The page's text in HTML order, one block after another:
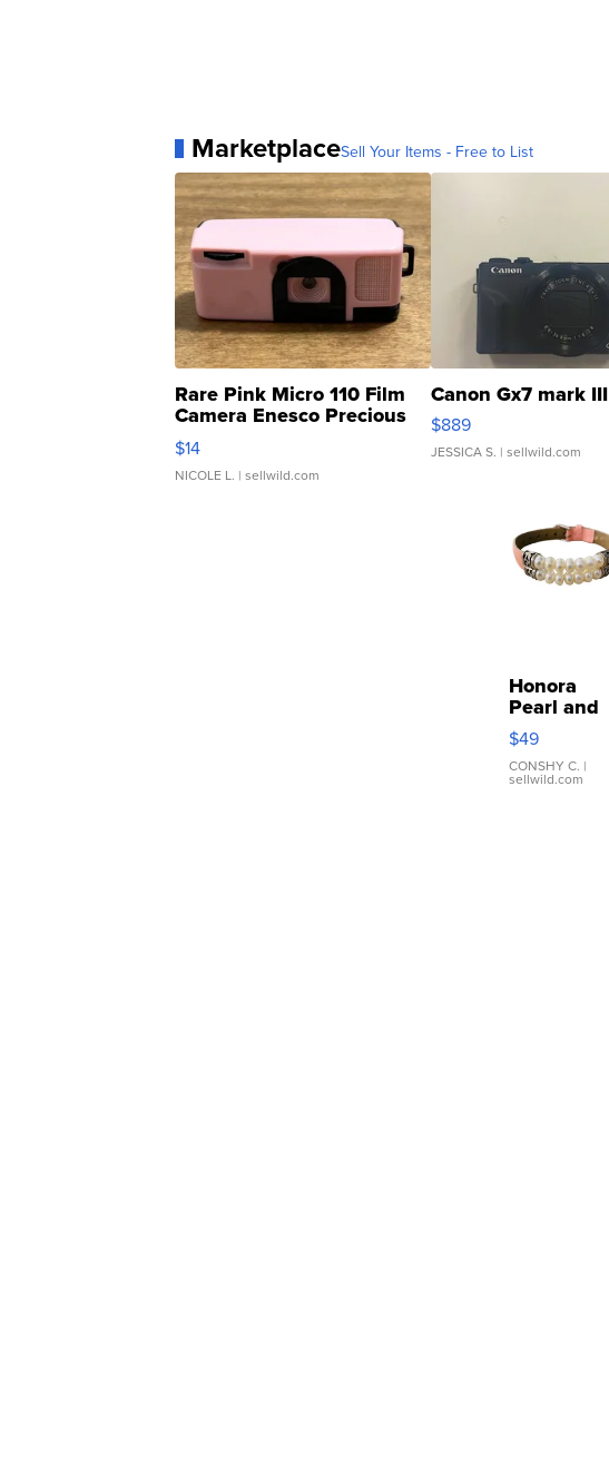
MarketplaceSell Your Items - Free to List
Rare Pink Micro 110 Film
Camera Enesco Precious
Moments TD4
$14
NICOLE L. | sellwild.com
Canon Gx7 mark III
$889
JESSICA S. | sellwild.com
Honora
Pearl and
Pink
Leather
Bracelet
Adjustable
$49
CONSHY C. |
sellwild.com